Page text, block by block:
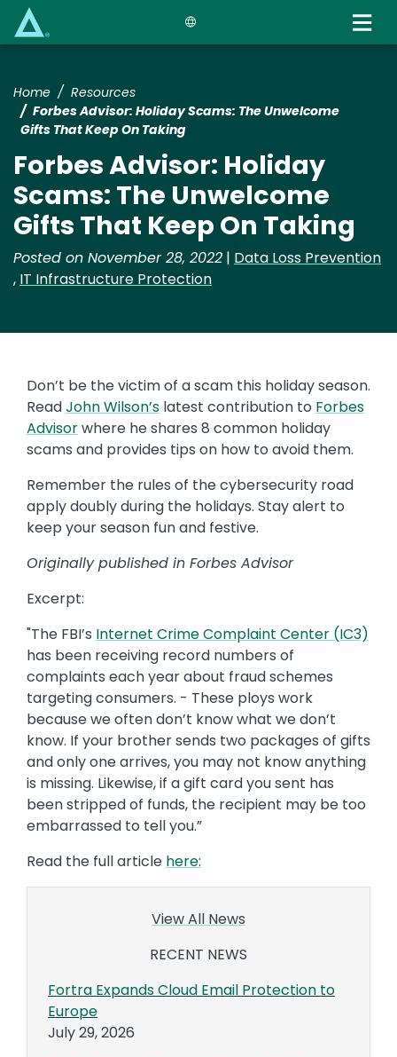
Home
Resources
Forbes Advisor: Holiday Scams: The Unwelcome
Gifts That Keep On Taking
Forbes Advisor: Holiday
Scams: The Unwelcome
Gifts That Keep On Taking
Posted on November 28, 2022 | Data Loss Prevention
, IT Infrastructure Protection
Don’t be the victim of a scam this holiday season.
ReadJohn Wilson’s latest contribution to Forbes
Advisorwhere he shares 8 common holiday
scams and provides tips on how to avoid them.
Remember the rules of the cybersecurity road
apply doubly during the holidays. Stay alert to
keep your season fun and festive.
Originally published in Forbes Advisor
Excerpt:
"The FBI’s Internet Crime Complaint Center (IC3)
has been receiving record numbers of
complaints each year about fraud schemes
targeting consumers. - These ploys work
because we often don’t know what we don’t
know. If your brother sends two packages of gifts
and only one arrives, you may not know anything
is missing. Likewise, if a gift card you sent has
been stripped of funds, the recipient may be too
embarrassed to tell you.”
Read the full article here:
View All News
RECENT NEWS
Fortra Expands Cloud Email Protection to
Europe
July 29, 2026